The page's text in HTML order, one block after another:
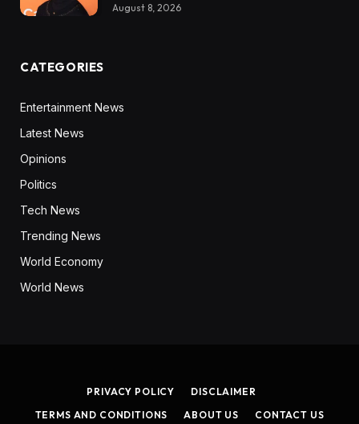
August 8, 2026
CATEGORIES
Entertainment News
Latest News
Opinions
Politics
Tech News
Trending News
World Economy
World News
PRIVACY POLICY
DISCLAIMER
TERMS AND CONDITIONS
ABOUT US CONTACT US